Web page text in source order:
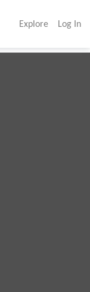
Explore Log In